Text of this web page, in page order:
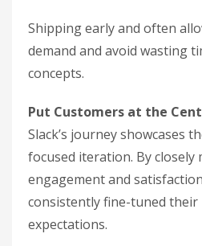
Shipping early and often
demand and avoid wasting
concepts.
Put Customers at the
Slack’s journey showcases
focused iteration. By
engagement and satisfaction
consistently fine-tuned
expectations.